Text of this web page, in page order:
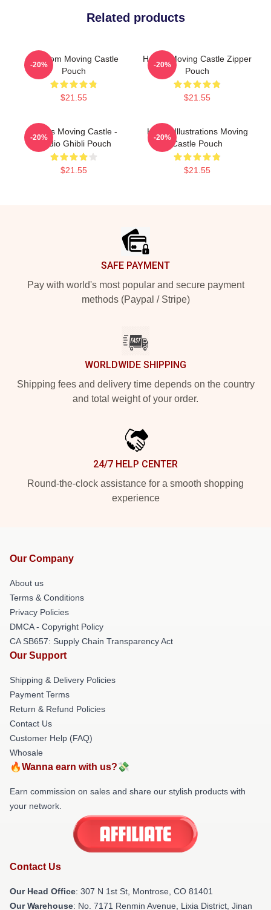
Related products
Fandom Moving Castle
Pouch
$21.55
-20%
Howl's Moving Castle Zipper
Pouch
$21.55
-20%
Howl's Moving Castle -
Studio Ghibli Pouch
$21.55
-20%
Howl's Illustrations Moving
Castle Pouch
$21.55
-20%
SAFE PAYMENT
Pay with world's most popular and secure payment
methods (Paypal / Stripe)
WORLDWIDE SHIPPING
Shipping fees and delivery time depends on the country
and total weight of your order.
24/7 HELP CENTER
Round-the-clock assistance for a smooth shopping
experience
Our Company
About us
Terms & Conditions
Privacy Policies
DMCA - Copyright Policy
CA SB657: Supply Chain Transparency Act
Our Support
Shipping & Delivery Policies
Payment Terms
Return & Refund Policies
Contact Us
Customer Help (FAQ)
Whosale
🔥Wanna earn with us?💸
Earn commission on sales and share our stylish products with
your network.
Contact Us
Our Head Office: 307 N 1st St, Montrose, CO 81401
Our Warehouse: No. 7171 Renmin Avenue, Lixia District, Jinan